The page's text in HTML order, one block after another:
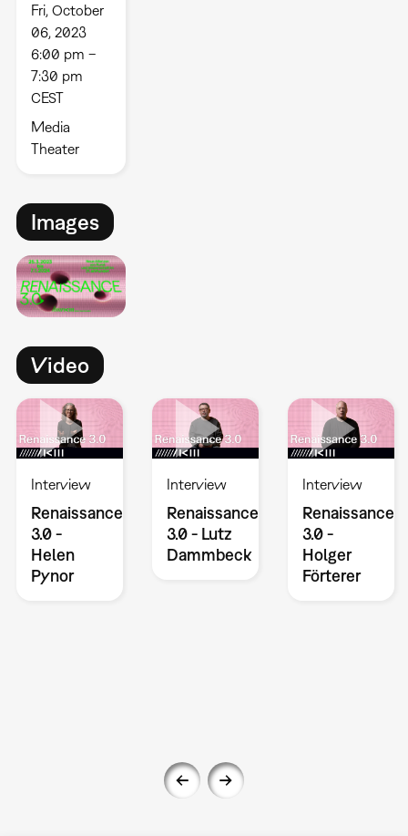
Fri, October
06, 2023
6:00 pm –
7:30 pm
CEST
Media
Theater
Images
Video
Interview
Renaissance
3.0 -
Helen
Pynor
Interview
Renaissance
3.0 - Lutz
Dammbeck
Interview
Renaissance
3.0 -
Holger
Förterer